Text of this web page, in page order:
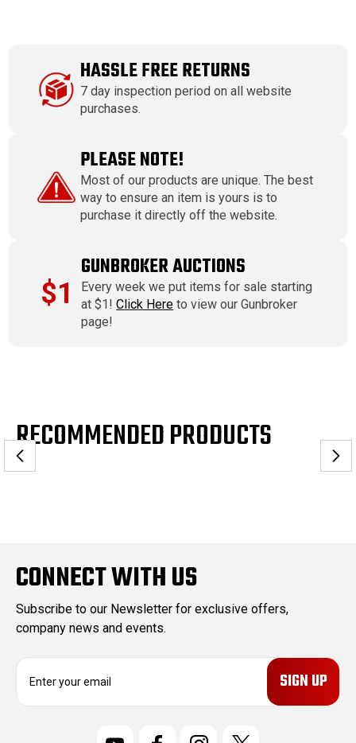
HASSLE FREE RETURNS
7 day inspection period on all website
purchases.
PLEASE NOTE!
Most of our products are unique. The best
way to ensure an item is yours is to
purchase it directly off the website.
$1
GUNBROKER AUCTIONS
Every week we put items for sale starting
at $1!Click Here to view our Gunbroker
page!
RECOMMENDED PRODUCTS
CONNECT WITH US
Subscribe to our Newsletter for exclusive offers,
company news and events.
E